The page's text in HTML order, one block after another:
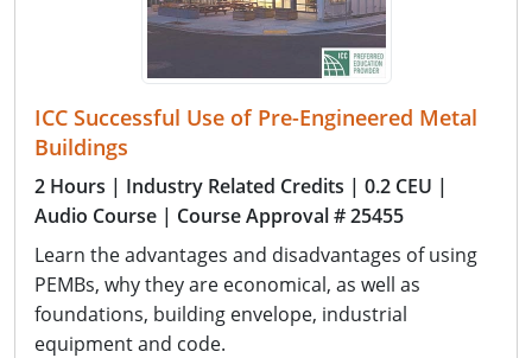
ICC Successful Use of Pre-Engineered Metal
Buildings
2 Hours | Industry Related Credits | 0.2 CEU |
Audio Course | Course Approval # 25455
Learn the advantages and disadvantages of using
PEMBs, why they are economical, as well as
foundations, building envelope, industrial
equipment and code.